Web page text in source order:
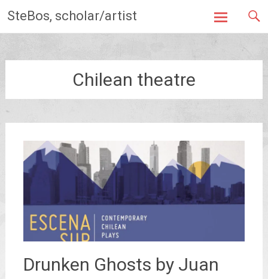
to
content
SteBos, scholar/artist
Chilean theatre
Drunken Ghosts by Juan